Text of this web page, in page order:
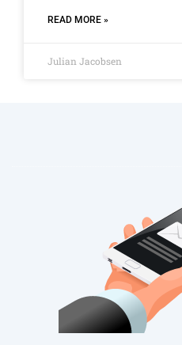
READ MORE »
Julian Jacobsen